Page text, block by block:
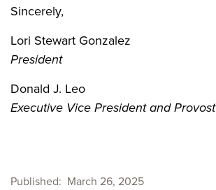
Sincerely,
Lori Stewart Gonzalez
President
Donald J. Leo
Executive Vice President and Provost
Published
March 26, 2025